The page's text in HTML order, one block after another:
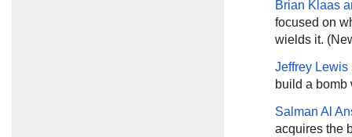
Brian Klaas
focused on
wields it.
Jeffrey Lewis
build a bomb
Salman Al
acquires the